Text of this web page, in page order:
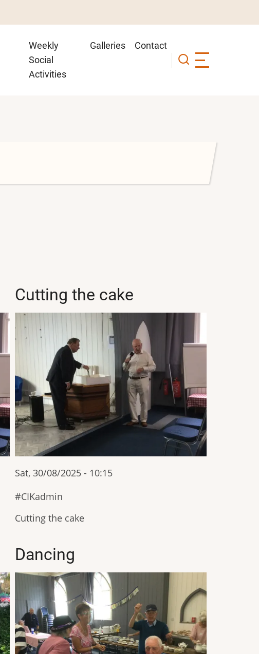
Weekly
Social
Activities
Galleries Contact
Cutting the cake
Sat, 30/08/2025 - 10:15
CIKadmin
Cutting the cake
Dancing